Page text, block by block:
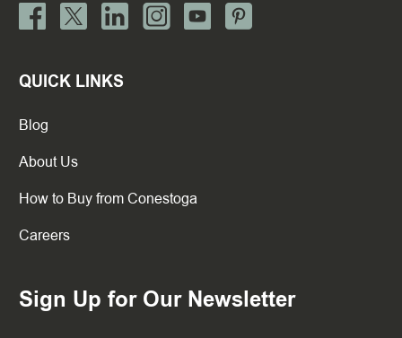
QUICK LINKS
Blog
About Us
How to Buy from Conestoga
Careers
Sign Up for Our Newsletter